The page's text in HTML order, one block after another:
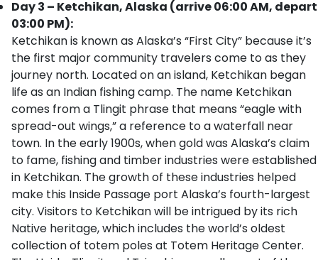
Day 3 – Ketchikan, Alaska (arrive 06:00 AM, depart
03:00 PM):
Ketchikan is known as Alaska’s “First City” because it’s
the first major community travelers come to as they
journey north. Located on an island, Ketchikan began
life as an Indian fishing camp. The name Ketchikan
comes from a Tlingit phrase that means “eagle with
spread-out wings,” a reference to a waterfall near
town. In the early 1900s, when gold was Alaska’s claim
to fame, fishing and timber industries were established
in Ketchikan. The growth of these industries helped
make this Inside Passage port Alaska’s fourth-largest
city. Visitors to Ketchikan will be intrigued by its rich
Native heritage, which includes the world’s oldest
collection of totem poles at Totem Heritage Center.